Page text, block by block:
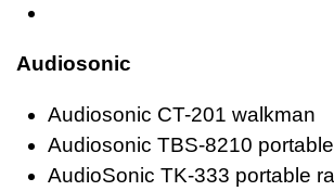
Audiosonic
Audiosonic CT-201 walkman
Audiosonic TBS-8210
AudioSonic TK-333 portable